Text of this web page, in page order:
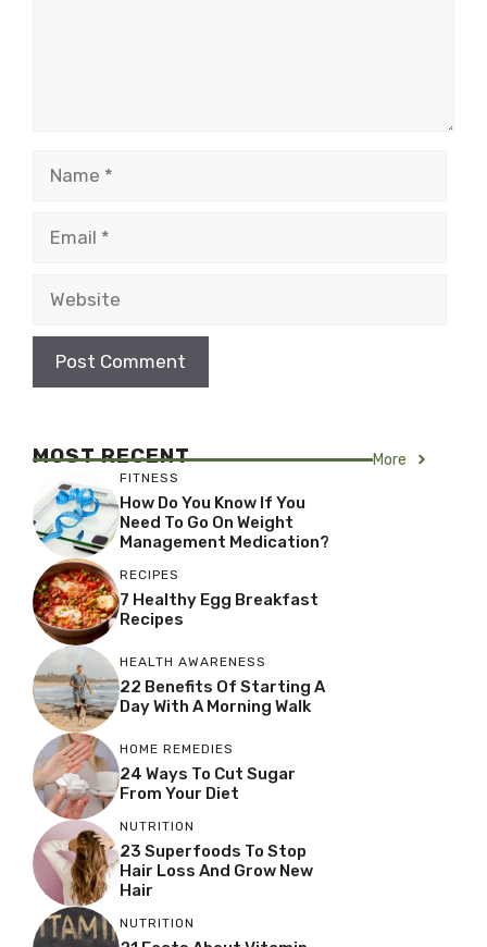
MOST RECENT More
FITNESS
How Do You Know If You
Need To Go On Weight
Management Medication?
RECIPES
7 Healthy Egg Breakfast
Recipes
HEALTH AWARENESS
22 Benefits Of Starting A
Day With A Morning Walk
HOME REMEDIES
24 Ways To Cut Sugar
From Your Diet
NUTRITION
23 Superfoods To Stop
Hair Loss And Grow New
Hair
NUTRITION